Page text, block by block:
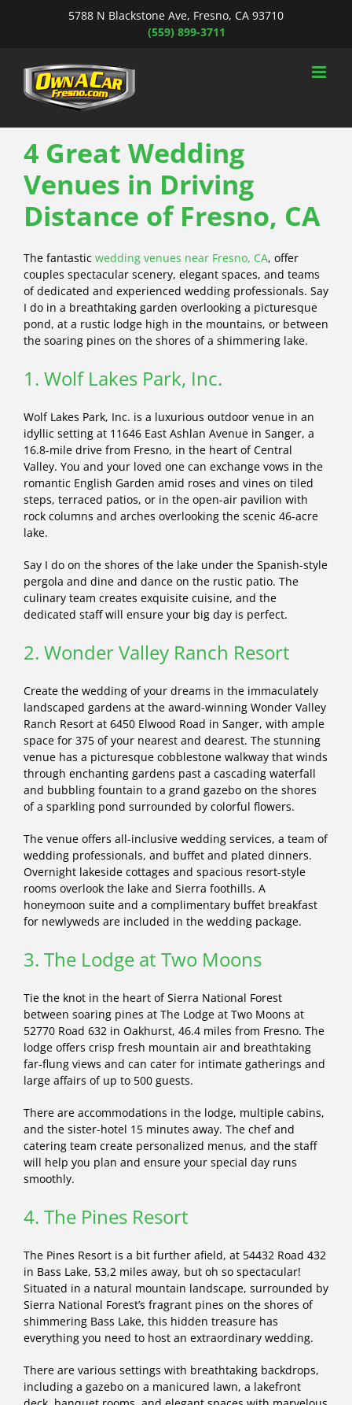
5788 N Blackstone Ave, Fresno, CA 93710
(559) 899-3711
4 Great Wedding
Venues in Driving
Distance of Fresno, CA
The fantastic wedding venues near Fresno, CA, offer
couples spectacular scenery, elegant spaces, and teams
of dedicated and experienced wedding professionals. Say
I do in a breathtaking garden overlooking a picturesque
pond, at a rustic lodge high in the mountains, or between
the soaring pines on the shores of a shimmering lake.
1. Wolf Lakes Park, Inc.
Wolf Lakes Park, Inc. is a luxurious outdoor venue in an
idyllic setting at 11646 East Ashlan Avenue in Sanger, a
16.8-mile drive from Fresno, in the heart of Central
Valley. You and your loved one can exchange vows in the
romantic English Garden amid roses and vines on tiled
steps, terraced patios, or in the open-air pavilion with
rock columns and arches overlooking the scenic 46-acre
lake.
Say I do on the shores of the lake under the Spanish-style
pergola and dine and dance on the rustic patio. The
culinary team creates exquisite cuisine, and the
dedicated staff will ensure your big day is perfect.
2. Wonder Valley Ranch Resort
Create the wedding of your dreams in the immaculately
landscaped gardens at the award-winning Wonder Valley
Ranch Resort at 6450 Elwood Road in Sanger, with ample
space for 375 of your nearest and dearest. The stunning
venue has a picturesque cobblestone walkway that winds
through enchanting gardens past a cascading waterfall
and bubbling fountain to a grand gazebo on the shores
of a sparkling pond surrounded by colorful flowers.
The venue offers all-inclusive wedding services, a team of
wedding professionals, and buffet and plated dinners.
Overnight lakeside cottages and spacious resort-style
rooms overlook the lake and Sierra foothills. A
honeymoon suite and a complimentary buffet breakfast
for newlyweds are included in the wedding package.
3. The Lodge at Two Moons
Tie the knot in the heart of Sierra National Forest
between soaring pines at The Lodge at Two Moons at
52770 Road 632 in Oakhurst, 46.4 miles from Fresno. The
lodge offers crisp fresh mountain air and breathtaking
far-flung views and can cater for intimate gatherings and
large affairs of up to 500 guests.
There are accommodations in the lodge, multiple cabins,
and the sister-hotel 15 minutes away. The chef and
catering team create personalized menus, and the staff
will help you plan and ensure your special day runs
smoothly.
4. The Pines Resort
The Pines Resort is a bit further afield, at 54432 Road 432
in Bass Lake, 53,2 miles away, but oh so spectacular!
Situated in a natural mountain landscape, surrounded by
Sierra National Forest’s fragrant pines on the shores of
shimmering Bass Lake, this hidden treasure has
everything you need to host an extraordinary wedding.
There are various settings with breathtaking backdrops,
including a gazebo on a manicured lawn, a lakefront